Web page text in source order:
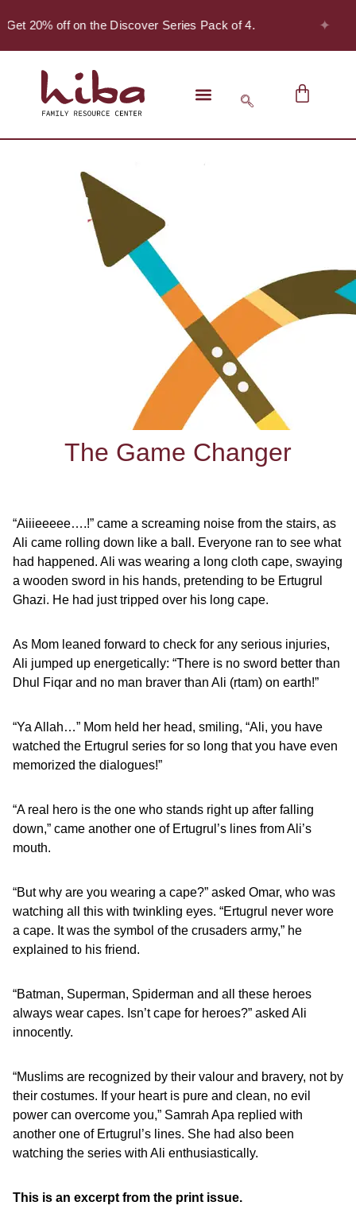
20% off on the Discover Series Pack of 4. ✦
The Game Changer
“Aiiieeeee….!” came a screaming noise from the stairs, as
Ali came rolling down like a ball. Everyone ran to see what
had happened. Ali was wearing a long cloth cape, swaying
a wooden sword in his hands, pretending to be Ertugrul
Ghazi. He had just tripped over his long cape.
As Mom leaned forward to check for any serious injuries,
Ali jumped up energetically: “There is no sword better than
Dhul Fiqar and no man braver than Ali (rtam) on earth!”
“Ya Allah…” Mom held her head, smiling, “Ali, you have
watched the Ertugrul series for so long that you have even
memorized the dialogues!”
“A real hero is the one who stands right up after falling
down,” came another one of Ertugrul’s lines from Ali’s
mouth.
“But why are you wearing a cape?” asked Omar, who was
watching all this with twinkling eyes. “Ertugrul never wore
a cape. It was the symbol of the crusaders army,” he
explained to his friend.
“Batman, Superman, Spiderman and all these heroes
always wear capes. Isn’t cape for heroes?” asked Ali
innocently.
“Muslims are recognized by their valour and bravery, not by
their costumes. If your heart is pure and clean, no evil
power can overcome you,” Samrah Apa replied with
another one of Ertugrul’s lines. She had also been
watching the series with Ali enthusiastically.
This is an excerpt from the print issue.